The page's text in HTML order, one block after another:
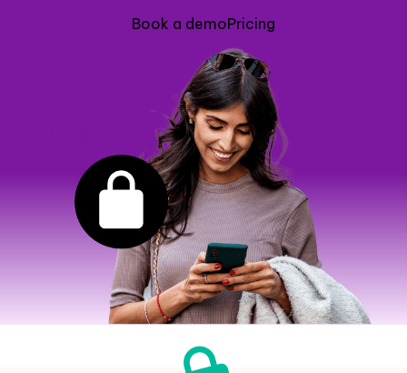
Book a demoPricing